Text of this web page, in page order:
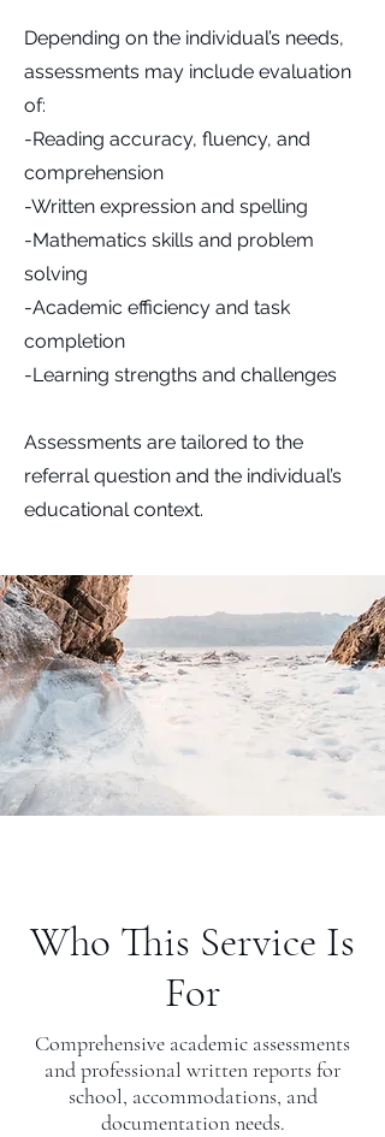
Depending on the individual’s needs,
assessments may include evaluation
of:
-Reading accuracy, fluency, and
comprehension
-Written expression and spelling
-Mathematics skills and problem
solving
-Academic efficiency and task
completion
-Learning strengths and challenges
Assessments are tailored to the
referral question and the individual’s
educational context.
Who This Service Is
For
Comprehensive academic assessments
and professional written reports for
school, accommodations, and
documentation needs.